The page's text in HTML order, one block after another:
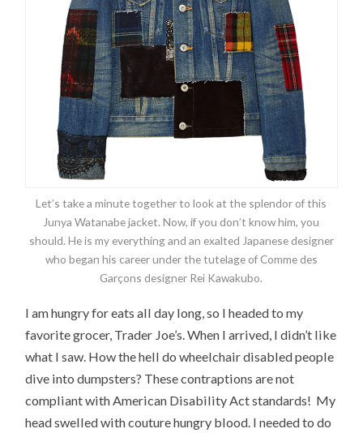
Let’s take a minute together to look at the splendor of this
Junya Watanabe jacket. Now, if you don’t know him, you
should. He is my everything and an exalted Japanese designer
who began his career under the tutelage of Comme des
Garçons designer Rei Kawakubo.
I am hungry for eats all day long, so I headed to my
favorite grocer, Trader Joe’s. When I arrived, I didn’t like
what I saw. How the hell do wheelchair disabled people
dive into dumpsters? These contraptions are not
compliant with American Disability Act standards! My
head swelled with couture hungry blood. I needed to do